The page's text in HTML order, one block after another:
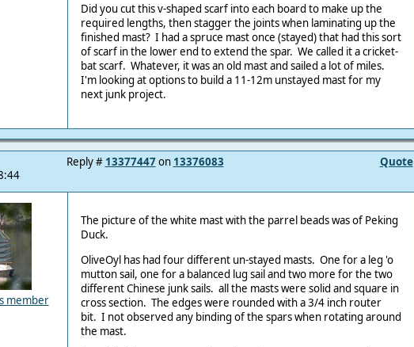
Did you cut this v-shaped scarf into each board to make up the
required lengths, then stagger the joints when laminating up the
finished mast? I had a spruce mast once (stayed) that had this sort
of scarf in the lower end to extend the spar. We called it a cricket-
bat scarf. Whatever, it was an old mast and sailed a lot of miles.
I'm looking at options to build a 11-12m unstayed mast for my
next junk project.
Quote
Reply # 13377447on 13376083
member
The picture of the white mast with the parrel beads was of Peking
Duck.
OliveOyl has had four different un-stayed masts. One for a leg 'o
mutton sail, one for a balanced lug sail and two more for the two
different Chinese junk sails. all the masts were solid and square in
cross section. The edges were rounded with a 3/4 inch router
bit. I not observed any binding of the spars when rotating around
the mast.